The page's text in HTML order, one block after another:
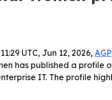
UTC, Jun 12, 2026, AGP
has published a profile
IT. The profile